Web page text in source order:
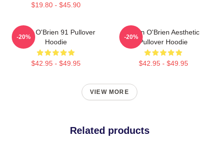
$19.80 - $45.90
Dylan O'Brien 91 Pullover
Hoodie
$42.95 - $49.95
-20%
Dylan O'Brien Aesthetic
Pullover Hoodie
$42.95 - $49.95
-20%
VIEW MORE
Related products